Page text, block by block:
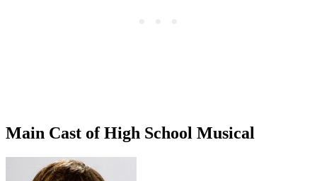
Main Cast of High School Musical